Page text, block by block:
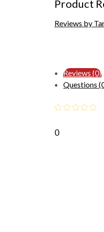
Product
Reviews by
Reviews (0)
Questions
0